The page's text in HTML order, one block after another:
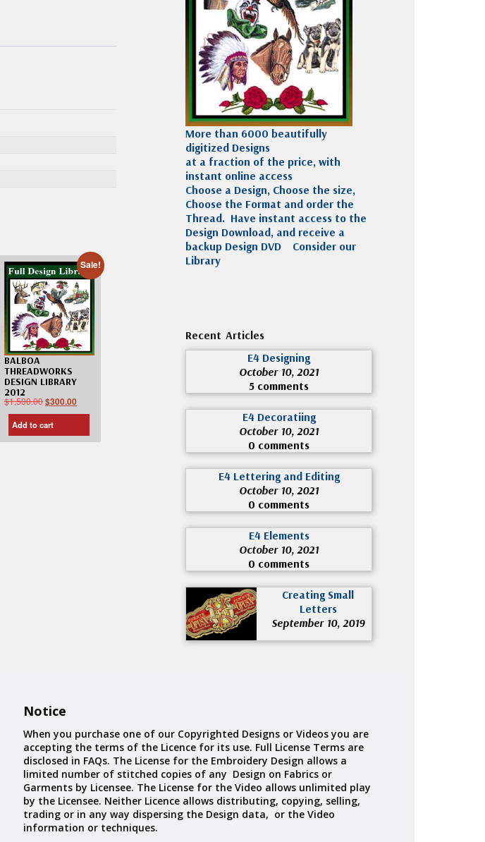
Sale!
BALBOA
THREADWORKS
DESIGN LIBRARY
2012
$1,500.00$300.00
Add to cart
More than 6000 beautifully
digitized Designs
at a fraction of the price, with
instant online access
Choose a Design, Choose the size,
Choose the Format and order the
Thread. Have instant access to the
Design Download, and receive a
backup Design DVD
Consider our
Library
Recent Articles
E4 Designing
October 10, 2021
5 comments
E4 Decoratiing
October 10, 2021
0 comments
E4 Lettering and Editing
October 10, 2021
0 comments
E4 Elements
October 10, 2021
0 comments
Creating Small
Letters
September 10, 2019
Notice
When you purchase one of our Copyrighted Designs or Videos you are
accepting the terms of the Licence for its use. Full License Terms are
disclosed in FAQs. The License for the Embroidery Design allows a
limited number of stitched copies of any Design on Fabrics or
Garments by Licensee. The License for the Video allows unlimited play
by the Licensee. Neither Licence allows distributing, copying, selling,
trading or in any way dispersing the Design data, or the Video
information or techniques.